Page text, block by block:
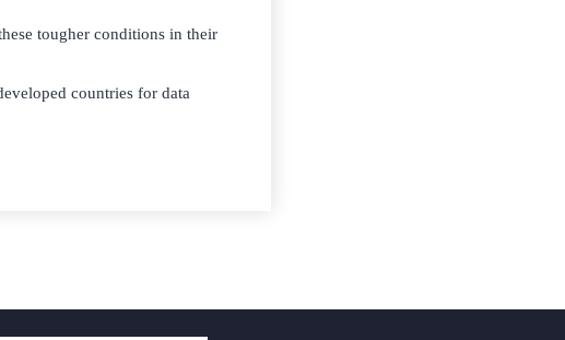
tougher conditions in their
countries for data